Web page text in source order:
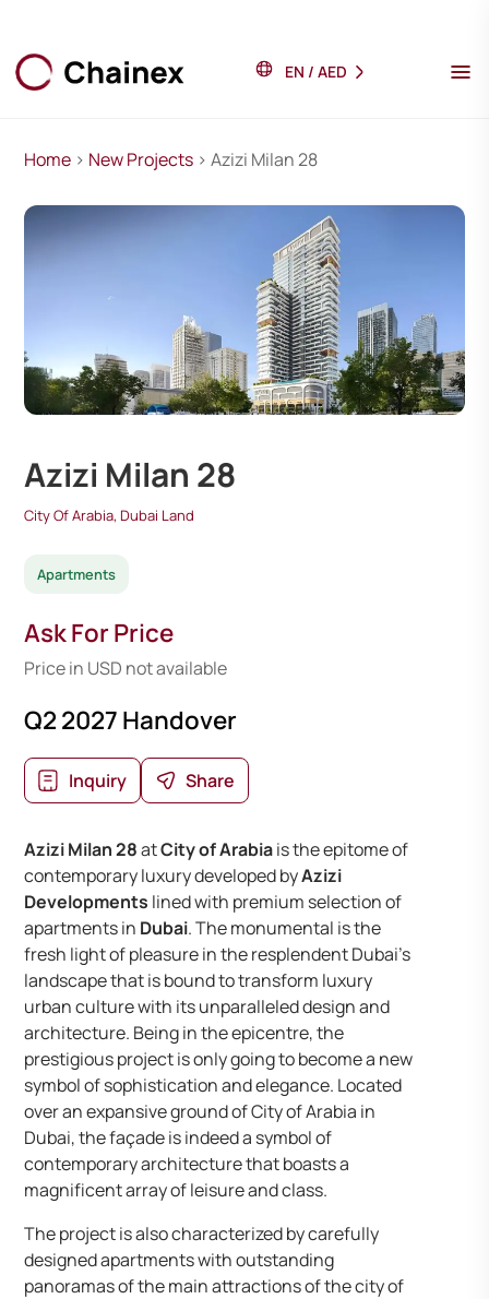
EN / AED
Home > New Projects > Azizi Milan 28
Azizi Milan 28
City Of Arabia, Dubai Land
Apartments
Ask For Price
Price in USD not available
Q2 2027 Handover
Inquiry Share
Azizi Milan 28atCity of Arabiais the epitome of
contemporary luxury developed byAzizi
Developments lined with premium selection of
apartments in Dubai. The monumental is the
fresh light of pleasure in the resplendent Dubai’s
landscape that is bound to transform luxury
urban culture with its unparalleled design and
architecture. Being in the epicentre, the
prestigious project is only going to become a new
symbol of sophistication and elegance. Located
over an expansive ground of City of Arabia in
Dubai, the façade is indeed a symbol of
contemporary architecture that boasts a
magnificent array of leisure and class.
The project is also characterized by carefully
designed apartments with outstanding
panoramas of the main attractions of the city of